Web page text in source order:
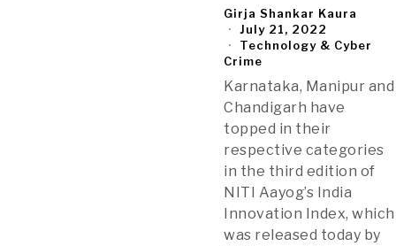
Girja Shankar Kaura
July 21, 2022
Technology & Cyber
Crime
Karnataka, Manipur and
Chandigarh have
topped in their
respective categories
in the third edition of
NITI Aayog’s India
Innovation Index, which
was released today by